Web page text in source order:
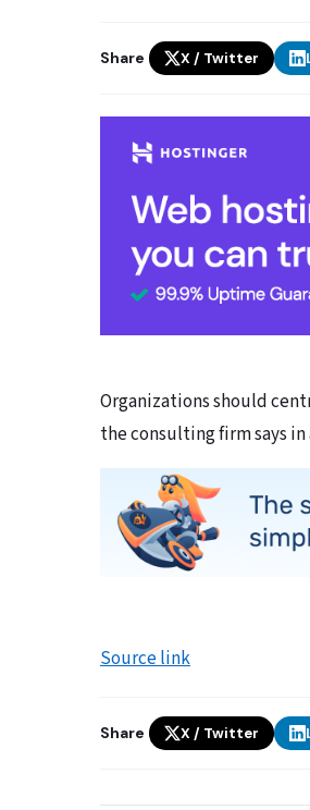
Share X / Twitter
Organizations should
the consulting firm says
Source link
Share X / Twitter